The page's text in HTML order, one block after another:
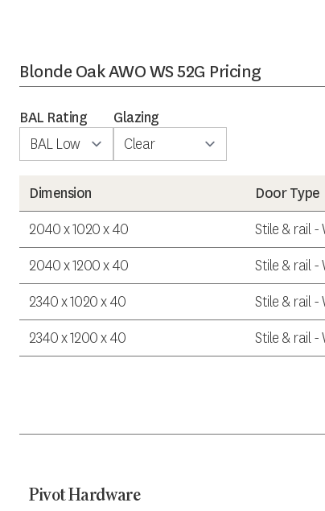
Blonde Oak AWO WS 52G Pricing
BAL Rating Glazing
Dimension Door Type
2040 x 1020 x 40
Stile & rail -
2040 x 1200 x 40
Stile & rail -
2340 x 1020 x 40
Stile & rail -
2340 x 1200 x 40
Stile & rail -
Pivot Hardware